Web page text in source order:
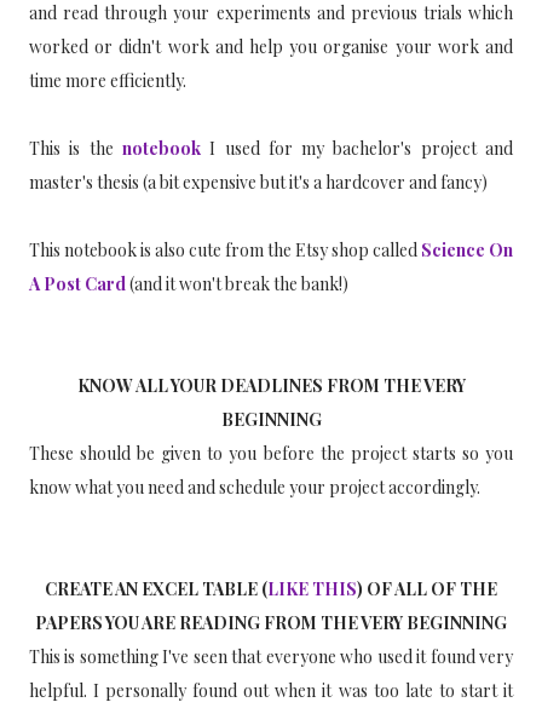
and read through your experiments and previous trials which
worked or didn't work and help you organise your work and
time more efficiently.
This is the notebookI used for my bachelor's project and
master's thesis (a bit expensive but it's a hardcover and fancy)
This notebook is also cute from the Etsy shop called Science On
A Post Card(and it won't break the bank!)
KNOW ALL YOUR DEADLINES FROM THE VERY
BEGINNING
These should be given to you before the project starts so you
know what you need and schedule your project accordingly.
CREATE AN EXCEL TABLE (LIKE THIS) OF ALL OF THE
PAPERS YOU ARE READING FROM THE VERY BEGINNING
This is something I've seen that everyone who used it found very
helpful. I personally found out when it was too late to start it